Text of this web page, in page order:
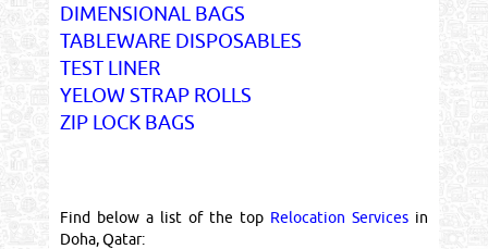
DIMENSIONAL BAGS
TABLEWARE DISPOSABLES
TEST LINER
YELOW STRAP ROLLS
ZIP LOCK BAGS
Find below a list of the top Relocation Services in
Doha, Qatar: